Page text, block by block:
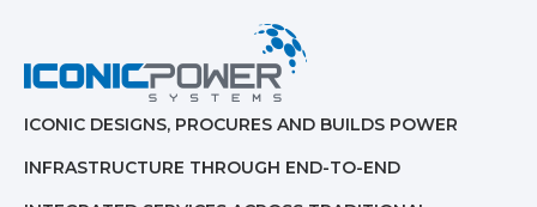
ICONIC DESIGNS, PROCURES AND BUILDS POWER
INFRASTRUCTURE THROUGH END-TO-END